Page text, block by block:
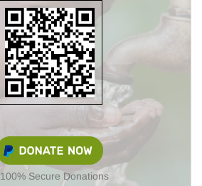
100% Secure Donations